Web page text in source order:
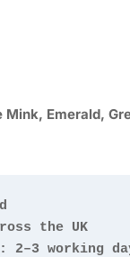
Emerald,
the UK
working